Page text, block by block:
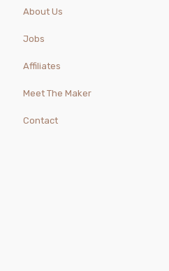
About Us
Jobs
Affiliates
Meet The Maker
Contact